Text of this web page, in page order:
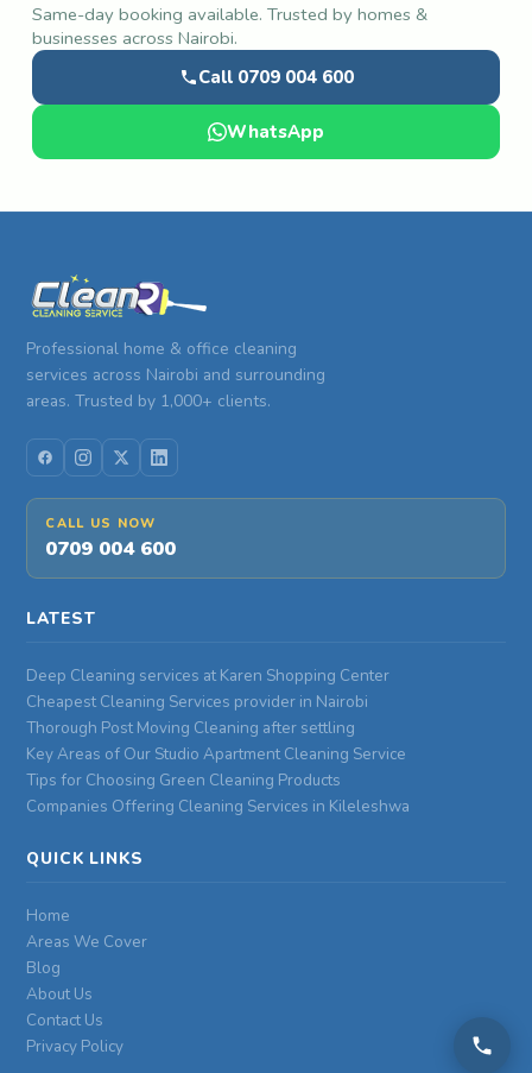
Same-day booking available. Trusted by homes &
businesses across Nairobi.
Call 0709 004 600
WhatsApp
Professional home & office cleaning
services across Nairobi and surrounding
areas. Trusted by 1,000+ clients.
CALL US NOW
0709 004 600
LATEST
Deep Cleaning services at Karen Shopping Center
Cheapest Cleaning Services provider in Nairobi
Thorough Post Moving Cleaning after settling
Key Areas of Our Studio Apartment Cleaning Service
Tips for Choosing Green Cleaning Products
Companies Offering Cleaning Services in Kileleshwa
QUICK LINKS
Home
Areas We Cover
Blog
About Us
Contact Us
Privacy Policy